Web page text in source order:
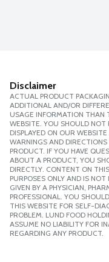
Disclaimer
ACTUAL PRODUCT
ADDITIONAL AND/OR
USAGE INFORMATION THAN
WEBSITE. YOU SHOULD NOT
DISPLAYED ON OUR
WARNINGS AND
PRODUCT. IF YOU HAVE
ABOUT A PRODUCT, YOU
DIRECTLY. CONTENT ON
PURPOSES ONLY AND IS
GIVEN BY A PHYSICIAN,
PROFESSIONAL. YOU
THIS WEBSITE FOR SELF-
PROBLEM. LUND FOOD
ASSUME NO LIABILITY FOR
REGARDING ANY PRODUCT.